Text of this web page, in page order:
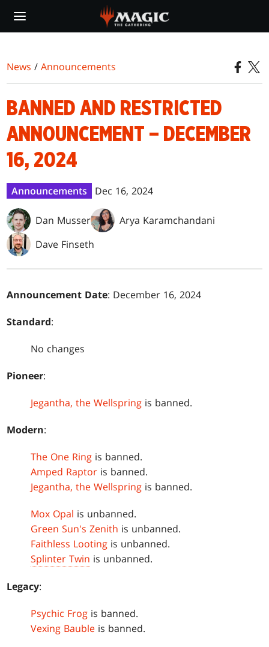
main
News /Announcements
BANNED AND RESTRICTED
ANNOUNCEMENT – DECEMBER
16, 2024
Announcements Dec 16, 2024
Dan Musser
Arya Karamchandani
Dave Finseth
Announcement Date: December 16, 2024
Standard:
No changes
Pioneer:
Jegantha, the Wellspring is banned.
Modern:
The One Ring is banned.
Amped Raptor is banned.
Jegantha, the Wellspring is banned.
Mox Opal is unbanned.
Green Sun's Zenith is unbanned.
Faithless Looting is unbanned.
Splinter Twin is unbanned.
Legacy:
Psychic Frog is banned.
Vexing Bauble is banned.